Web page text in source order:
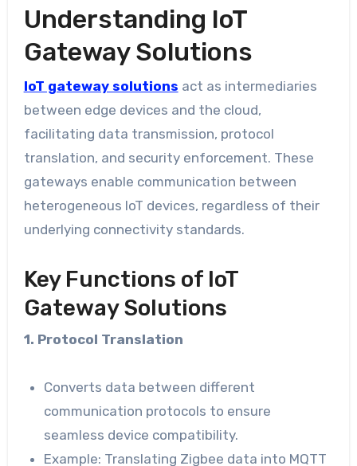
Understanding IoT
Gateway Solutions
IoT gateway solutions act as intermediaries
between edge devices and the cloud,
facilitating data transmission, protocol
translation, and security enforcement. These
gateways enable communication between
heterogeneous IoT devices, regardless of their
underlying connectivity standards.
Key Functions of IoT
Gateway Solutions
1. Protocol Translation
Converts data between different
communication protocols to ensure
seamless device compatibility.
Example: Translating Zigbee data into MQTT